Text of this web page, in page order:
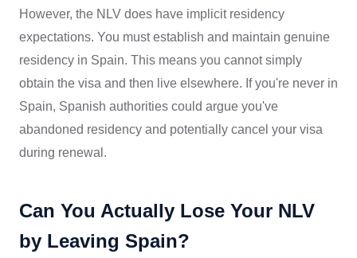
However, the NLV does have implicit residency
expectations. You must establish and maintain genuine
residency in Spain. This means you cannot simply
obtain the visa and then live elsewhere. If you're never in
Spain, Spanish authorities could argue you've
abandoned residency and potentially cancel your visa
during renewal.
Can You Actually Lose Your NLV
by Leaving Spain?